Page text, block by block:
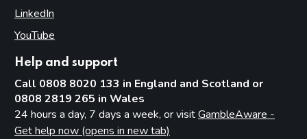
LinkedIn
YouTube
Help and support
Call 0808 8020 133 in England and Scotland or
0808 2819 265 in Wales
24 hours a day, 7 days a week, or visitGambleAware -
Get help now (opens in new tab)